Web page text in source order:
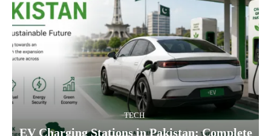
TECH
EV Charging Stations in Pakistan: Complete